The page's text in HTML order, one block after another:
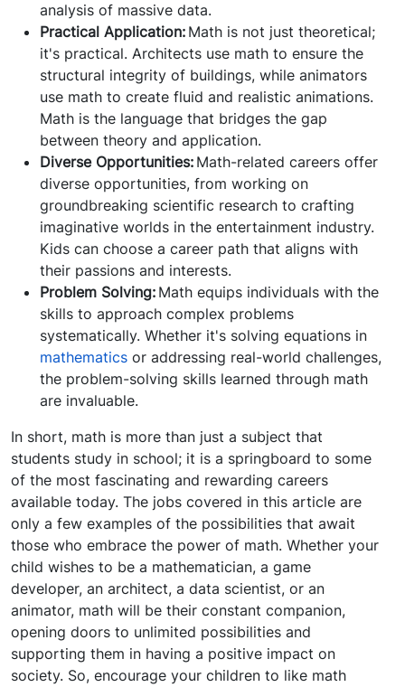
analysis of massive data.
Practical Application: Math is not just theoretical;
it's practical. Architects use math to ensure the
structural integrity of buildings, while animators
use math to create fluid and realistic animations.
Math is the language that bridges the gap
between theory and application.
Diverse Opportunities: Math-related careers offer
diverse opportunities, from working on
groundbreaking scientific research to crafting
imaginative worlds in the entertainment industry.
Kids can choose a career path that aligns with
their passions and interests.
Problem Solving: Math equips individuals with the
skills to approach complex problems
systematically. Whether it's solving equations in
mathematics or addressing real-world challenges,
the problem-solving skills learned through math
are invaluable.
In short, math is more than just a subject that
students study in school; it is a springboard to some
of the most fascinating and rewarding careers
available today. The jobs covered in this article are
only a few examples of the possibilities that await
those who embrace the power of math. Whether your
child wishes to be a mathematician, a game
developer, an architect, a data scientist, or an
animator, math will be their constant companion,
opening doors to unlimited possibilities and
supporting them in having a positive impact on
society. So, encourage your children to like math